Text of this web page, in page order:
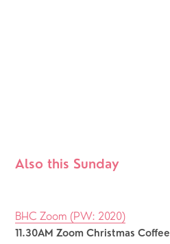
Also this Sunday
BHC Zoom (PW: 2020)
11.30AM Zoom Christmas Coffee